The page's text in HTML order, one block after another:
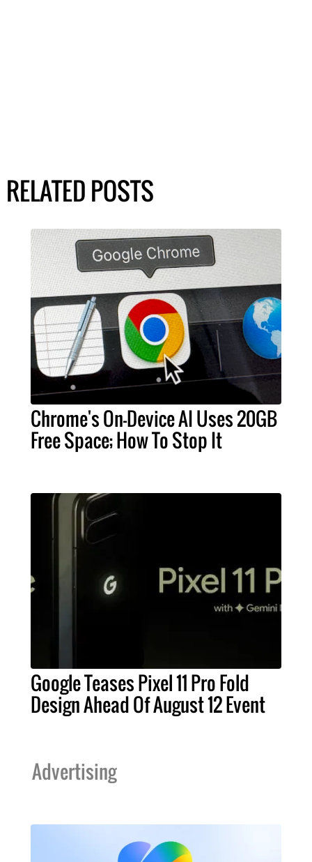
RELATED POSTS
Chrome's On-Device AI Uses 20GB
Free Space; How To Stop It
Google Teases Pixel 11 Pro Fold
Design Ahead Of August 12 Event
Advertising